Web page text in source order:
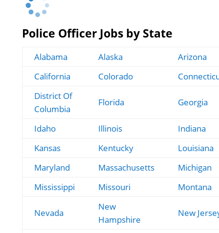
Police Officer Jobs by State
Alabama Alaska
Arizona
California
Colorado
District Of
Columbia
Florida Georgia
Idaho Illinois
Indiana
Kansas
Kentucky
Louisiana
Maryland
Massachusetts
Michigan
Mississippi
Missouri Montana
Nevada
New
Hampshire
New